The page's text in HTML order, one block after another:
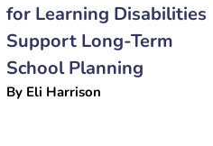
for Learning Disabilities
Support Long-Term
School Planning
By Eli Harrison